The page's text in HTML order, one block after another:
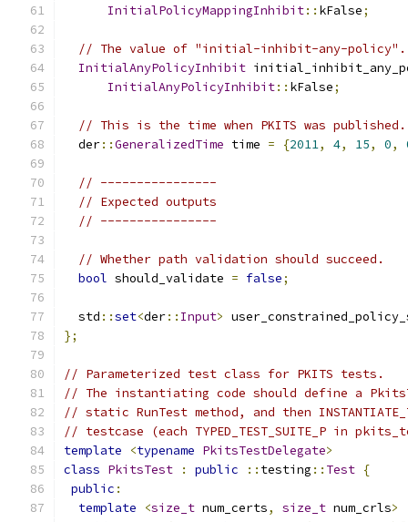
InitialPolicyMappingInhibit:: kFalse;
// The value of "initial-inhibit-any-policy".
InitialAnyPolicyInhibit
InitialAnyPolicyInhibit:: kFalse;
// This is the time when PKITS was published.
  der
::GeneralizedTime time = {2011, 4, 15, 0,
// ----------------
// Expected outputs
// ----------------
// Whether path validation should succeed.
bool should_validate = false;
  std
::set<der:: Input>
};
// Parameterized test class for PKITS tests.
// The instantiating code should define a
// static RunTest method, and then
// testcase (each TYPED_TEST_SUITE_P in
template
<typename PkitsTestDelegate>
class PkitsTest : public :: testing :: Test {
public :
template
<size_t num_certs, size_t num_crls>